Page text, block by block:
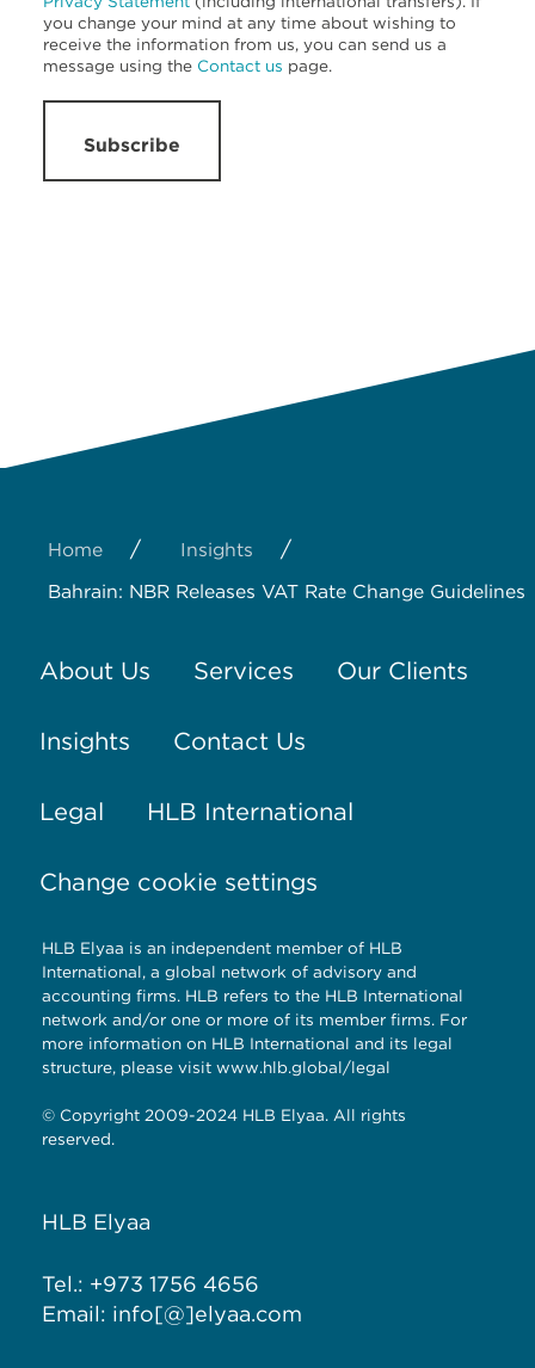
you change your mind at any time about wishing to
receive the information from us, you can send us a
message using the Contact us page.
Subscribe
Home / Insights /
Bahrain: NBR Releases VAT Rate Change Guidelines
About Us Services Our Clients
Insights Contact Us
Legal HLB International
Change cookie settings
HLB Elyaa is an independent member of HLB
International, a global network of advisory and
accounting firms. HLB refers to the HLB International
network and/or one or more of its member firms. For
more information on HLB International and its legal
structure, please visit www.hlb.global/legal
© Copyright 2009-2024 HLB Elyaa. All rights
reserved.
HLB Elyaa
Tel.: +973 1756 4656
Email: info[@]elyaa.com